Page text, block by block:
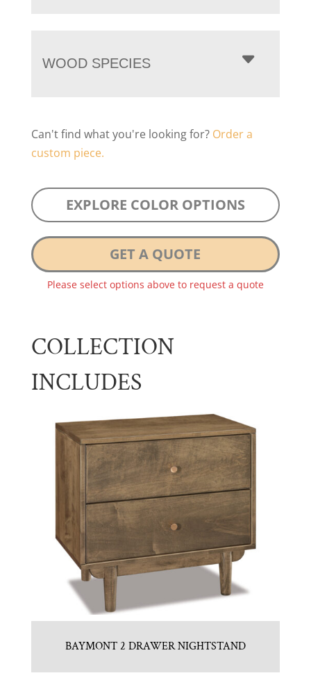
WOOD SPECIES
Can't find what you're looking for? Order a
custom piece.
EXPLORE COLOR OPTIONS
GET A QUOTE
Please select options above to request a quote
COLLECTION
INCLUDES
BAYMONT 2 DRAWER NIGHTSTAND